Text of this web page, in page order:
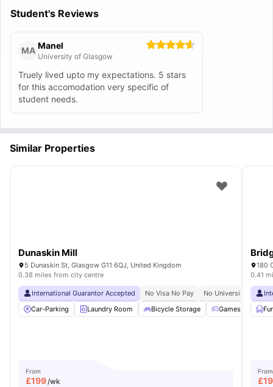
Student's Reviews
MA Manel
University of Glasgow
Truely lived upto my expectations. 5 stars
for this accomodation very specific of
student needs.
Similar Properties
Dunaskin Mill
5 Dunaskin St, Glasgow G11 6QJ, United Kingdom
0.38 miles from city centre
International Guarantor Accepted No Visa No Pay
No University No Pay
Car-Parking
Laundry Room Bicycle Storage Games Room
From
£199/wk
180
0.41
From
£